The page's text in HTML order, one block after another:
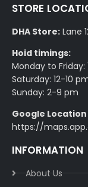
STORE
DHA Store: Lane
Hoid timings:
Monday to Friday:
Saturday: 12-10
Sunday: 2-9 pm
Google
https://
INFORMATION
About Us